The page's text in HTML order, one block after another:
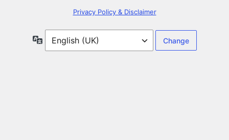
Privacy Policy & Disclaimer
Language